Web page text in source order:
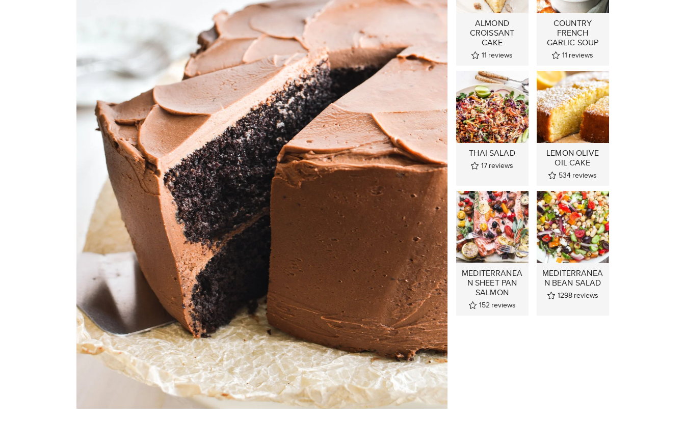
ALMOND
CROISSANT
CAKE
11 reviews
COUNTRY
FRENCH
GARLIC SOUP
11 reviews
THAI SALAD
17 reviews
LEMON OLIVE
OIL CAKE
534 reviews
MEDITERRANEA
N SHEET PAN
SALMON
152 reviews
MEDITERRANEA
N BEAN SALAD
1298 reviews